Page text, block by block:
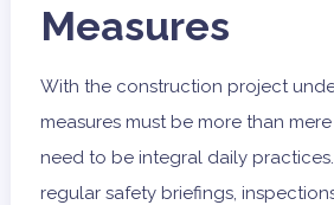
Measures
With the construction project
measures must be more than
need to be integral daily
regular safety briefings,